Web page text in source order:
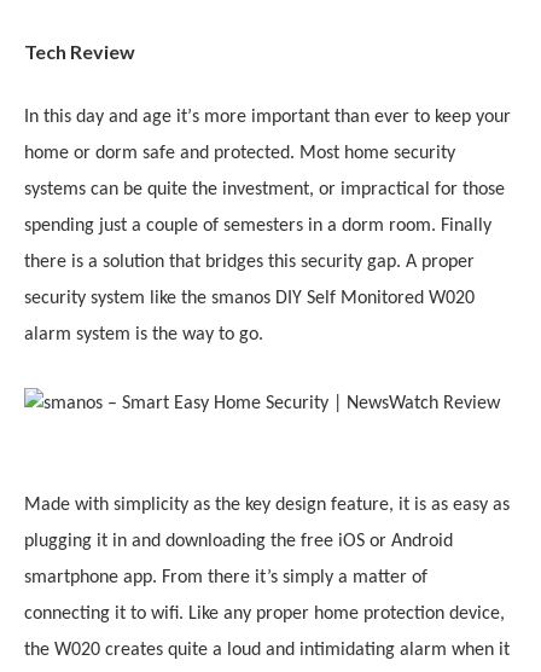
Tech Review
In this day and age it’s more important than ever to keep your
home or dorm safe and protected. Most home security
systems can be quite the investment, or impractical for those
spending just a couple of semesters in a dorm room. Finally
there is a solution that bridges this security gap. A proper
security system like the smanos DIY Self Monitored W020
alarm system is the way to go.
Made with simplicity as the key design feature, it is as easy as
plugging it in and downloading the free iOS or Android
smartphone app. From there it’s simply a matter of
connecting it to wifi. Like any proper home protection device,
the W020 creates quite a loud and intimidating alarm when it